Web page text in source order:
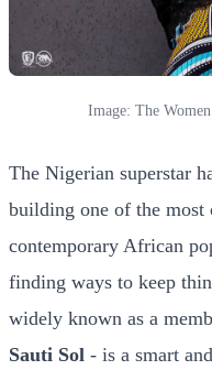
Image: The
The Nigerian superstar
building one of the most
contemporary African
finding ways to keep
widely known as a
Sauti Sol - is a smart